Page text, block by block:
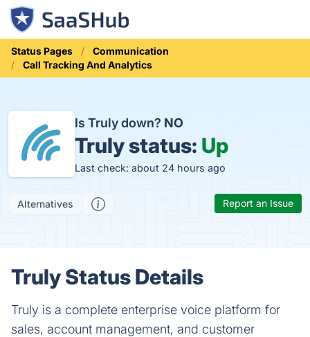
Status Pages
Communication
Call Tracking And Analytics
Is Truly down? NO
Truly status: Up
Last check: about 24 hours ago
Alternatives Report an Issue
Truly Status Details
Truly is a complete enterprise voice platform for
sales, account management, and customer